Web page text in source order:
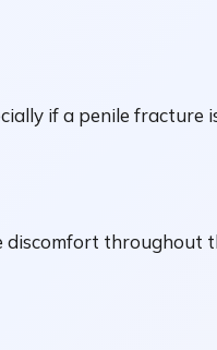
if a penile fracture
throughout